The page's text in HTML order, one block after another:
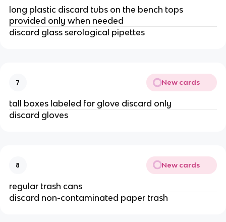
long plastic discard tubs on the bench tops
provided only when needed
discard glass serological pipettes
7 New cards
tall boxes labeled for glove discard only
discard gloves
8 New cards
regular trash cans
discard non-contaminated paper trash